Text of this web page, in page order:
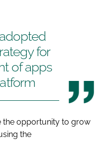
for
of apps
the opportunity to grow
the